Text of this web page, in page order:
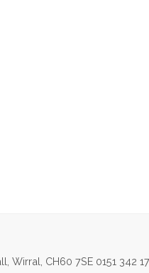
Wirral, CH60 7SE 0151 342